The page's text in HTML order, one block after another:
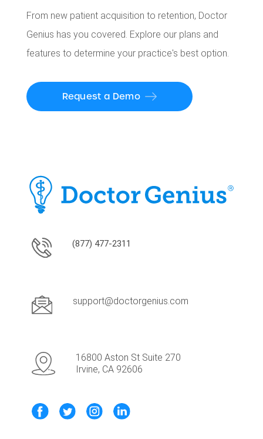
From new patient acquisition to retention, Doctor
Genius has you covered. Explore our plans and
features to determine your practice's best option.
Request a Demo
(877) 477-2311
support@doctorgenius.com
16800 Aston St Suite 270
Irvine, CA 92606